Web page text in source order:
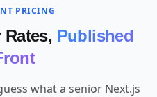
PRICING
Published
what a senior Next.js